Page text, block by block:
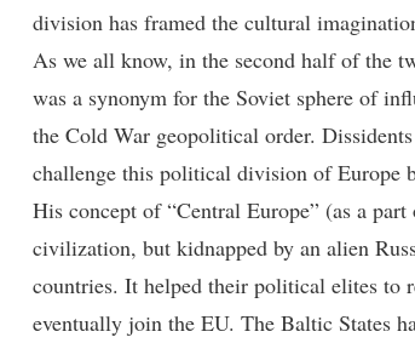
division has framed the cultural
As we all know, in the second half of the
was a synonym for the Soviet sphere of
the Cold War geopolitical order.
challenge this political division of Europe
His concept of “Central Europe” (as a
civilization, but kidnapped by an alien
countries. It helped their political elites to
eventually join the EU. The Baltic States